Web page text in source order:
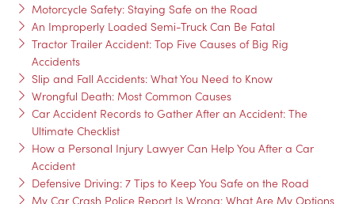
Motorcycle Safety: Staying Safe on the Road
An Improperly Loaded Semi-Truck Can Be Fatal
Tractor Trailer Accident: Top Five Causes of Big Rig
Accidents
Slip and Fall Accidents: What You Need to Know
Wrongful Death: Most Common Causes
Car Accident Records to Gather After an Accident: The
Ultimate Checklist
How a Personal Injury Lawyer Can Help You After a Car
Accident
Defensive Driving: 7 Tips to Keep You Safe on the Road
My Car Crash Police Report Is Wrong: What Are My Options